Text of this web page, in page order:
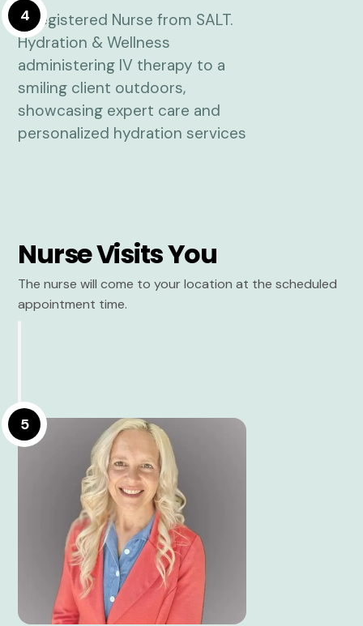
4
Nurse Visits You
The nurse will come to your location at the scheduled
appointment time.
5